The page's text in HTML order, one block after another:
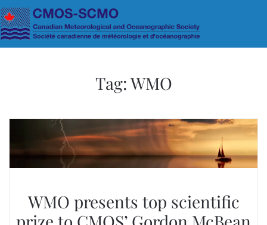
Skip to main content
Tag:WMO
WMO presents top scientific